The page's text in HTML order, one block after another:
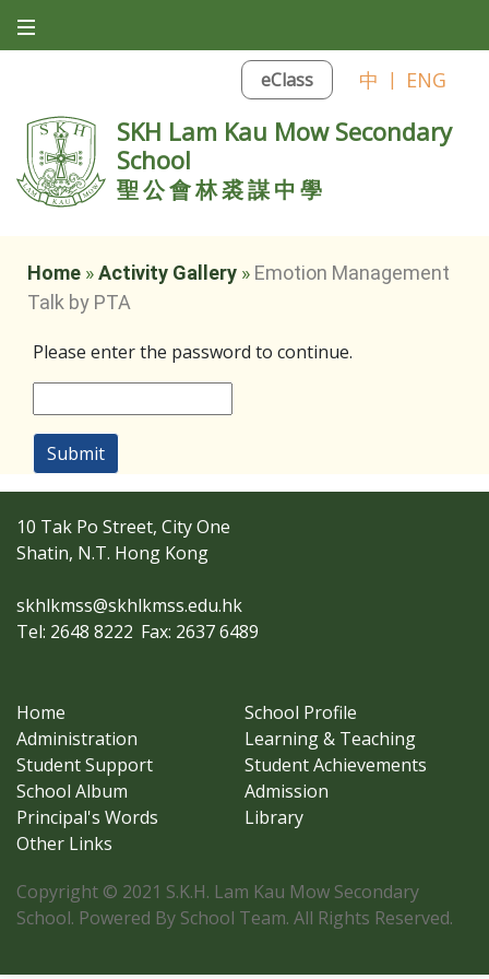
eClass 中 | ENG
SKH Lam Kau Mow Secondary
School
聖公會林裘謀中學
Home »Activity Gallery » Emotion Management
Talk by PTA
Please enter the password to continue.
Submit
10 Tak Po Street, City One
Shatin, N.T. Hong Kong
skhlkmss@skhlkmss.edu.hk
Tel: 2648 8222 Fax: 2637 6489
Home
School Profile
Administration
Learning & Teaching
Student Support
Student Achievements
School Album
Admission
Principal's Words
Library
Other Links
Copyright © 2021 S.K.H. Lam Kau Mow Secondary
School. Powered By School Team. All Rights Reserved.